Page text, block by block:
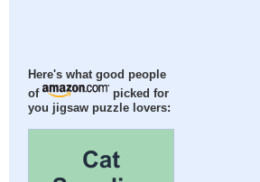
Here's what good people
of
picked for
you jigsaw puzzle lovers: